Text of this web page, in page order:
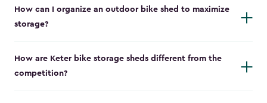
How can I organize an outdoor bike shed to maximize
storage?
How are Keter bike storage sheds different from the
competition?